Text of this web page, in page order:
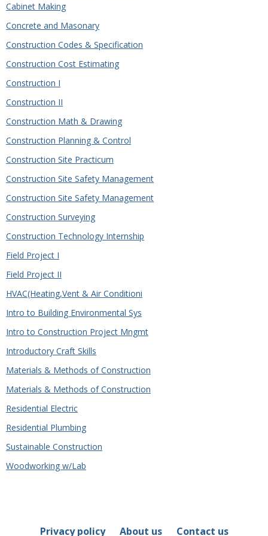
Cabinet Making
Concrete and Masonary
Construction Codes & Specification
Construction Cost Estimating
Construction I
Construction II
Construction Math & Drawing
Construction Planning & Control
Construction Site Practicum
Construction Site Safety Management
Construction Site Safety Management
Construction Surveying
Construction Technology Internship
Field Project I
Field Project II
HVAC(Heating,Vent & Air Conditioni
Intro to Building Environmental Sys
Intro to Construction Project Mngmt
Introductory Craft Skills
Materials & Methods of Construction
Materials & Methods of Construction
Residential Electric
Residential Plumbing
Sustainable Construction
Woodworking w/Lab
Privacy policy About us Contact us